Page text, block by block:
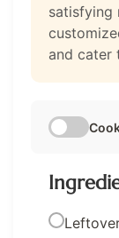
satisfying
and cater